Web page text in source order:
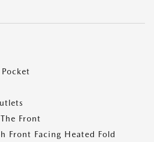
Front
Front Facing Heated Fold